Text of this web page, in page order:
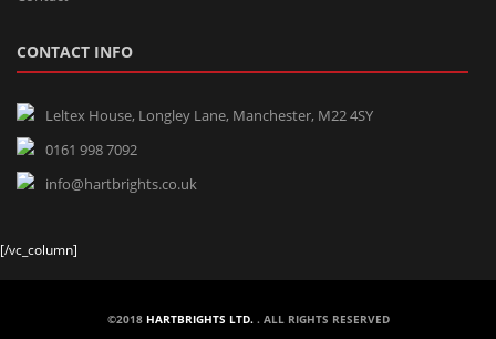
CONTACT INFO
Leltex House, Longley Lane, Manchester, M22 4SY
0161 998 7092
info@hartbrights.co.uk
[/vc_column]
©2018 HARTBRIGHTS LTD.. ALL RIGHTS RESERVED